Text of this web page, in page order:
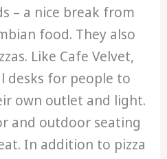
– a nice break from
food. They also
Like Cafe Velvet,
desks for people to
own outlet and light.
and outdoor seating
In addition to pizza